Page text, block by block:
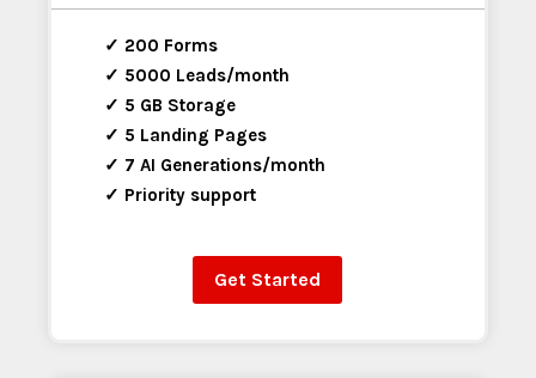
✓ 200 Forms
✓ 5000 Leads/month
✓ 5 GB Storage
✓ 5 Landing Pages
✓ 7 AI Generations/month
✓ Priority support
Get Started